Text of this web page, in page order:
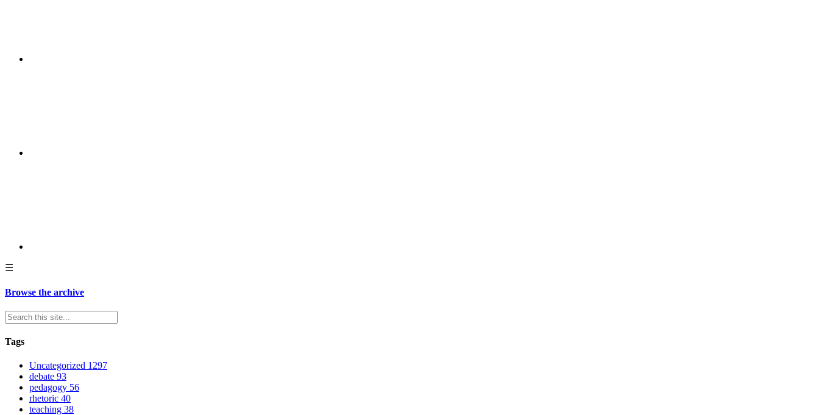
☰
Browse the archive
Tags
Uncategorized 1297
debate 93
pedagogy 56
rhetoric 40
teaching 38